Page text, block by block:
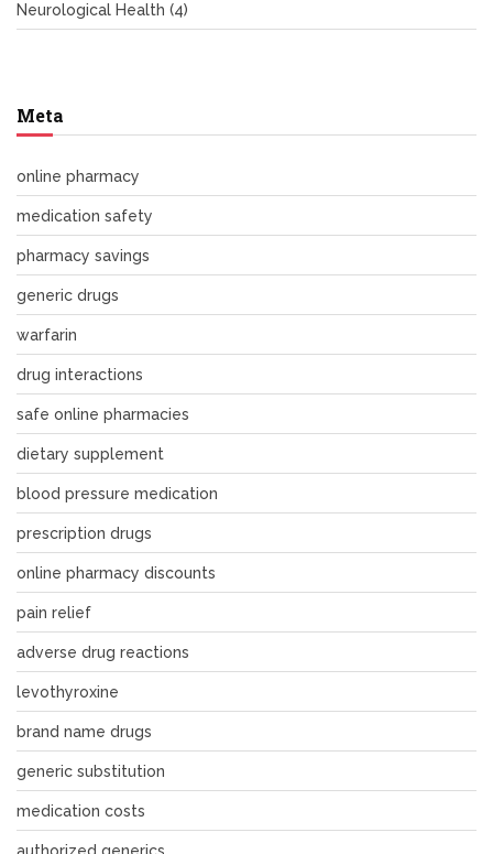
Neurological Health (4)
Meta
online pharmacy
medication safety
pharmacy savings
generic drugs
warfarin
drug interactions
safe online pharmacies
dietary supplement
blood pressure medication
prescription drugs
online pharmacy discounts
pain relief
adverse drug reactions
levothyroxine
brand name drugs
generic substitution
medication costs